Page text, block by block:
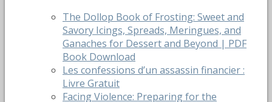
The Dollop Book of Frosting: Sweet and
Savory Icings, Spreads, Meringues, and
Ganaches for Dessert and Beyond | PDF
Book Download
Les confessions d’un assassin financier :
Livre Gratuit
Facing Violence: Preparing for the